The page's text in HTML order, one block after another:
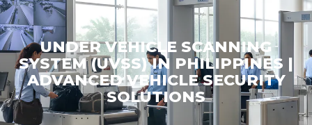
UNDER VEHICLE SCANNING
SYSTEM (UVSS) IN PHILIPPINES |
ADVANCED VEHICLE SECURITY
SOLUTIONS